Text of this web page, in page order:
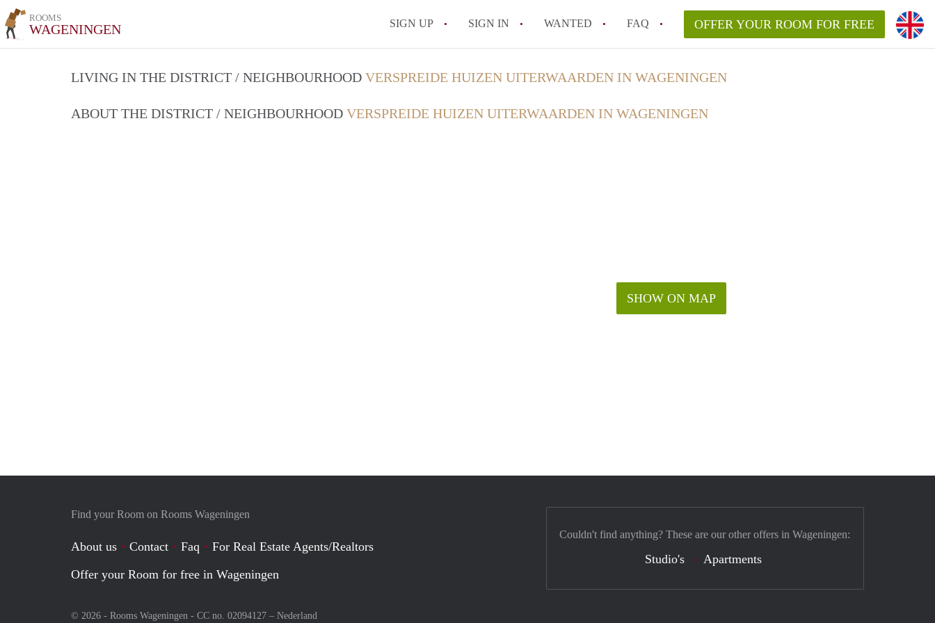
ROOMS
WAGENINGEN SIGN UP SIGN IN WANTED FAQ
All FAQs
OFFER YOUR ROOM FOR FREE
LIVING IN THE DISTRICT / NEIGHBOURHOOD VERSPREIDE HUIZEN UITERWAARDEN IN WAGENINGEN
ABOUT THE DISTRICT / NEIGHBOURHOOD VERSPREIDE HUIZEN UITERWAARDEN IN WAGENINGEN
SHOW ON MAP
Find your Room on Rooms Wageningen
About us Contact Faq
For Real Estate Agents/Realtors
Offer your Room for free in Wageningen
© 2026 - Rooms Wageningen - CC no. 02094127 – Nederland
Couldn't find anything? These are our other offers in Wageningen:
Studio's Apartments